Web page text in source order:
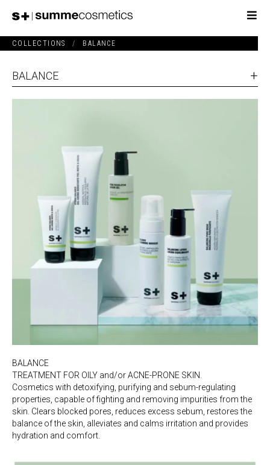
COLLECTIONS / BALANCE
BALANCE
BALANCE
TREATMENT FOR OILY and/or ACNE-PRONE SKIN.
Cosmetics with detoxifying, purifying and sebum-regulating
properties, capable of fighting and removing impurities from the
skin. Clears blocked pores, reduces excess sebum, restores the
balance of the skin, alleviates and calms irritation and provides
hydration and comfort.